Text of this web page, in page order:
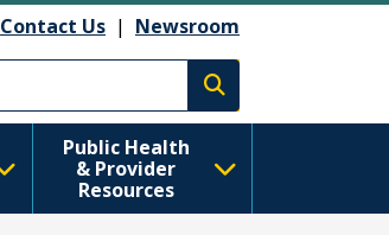
Contact Us | Newsroom
Execute search
Public Health
& Provider
Resources